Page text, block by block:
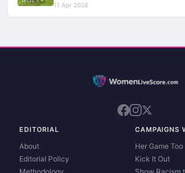
11 Apr 2026
EDITORIAL
About
Editorial Policy
CAMPAIGNS
Her Game Too
Kick It Out